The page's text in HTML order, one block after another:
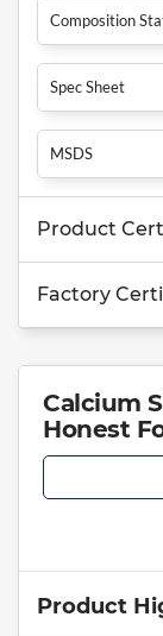
Composition
Spec Sheet
MSDS
Product
Factory
Calcium
Honest
Product